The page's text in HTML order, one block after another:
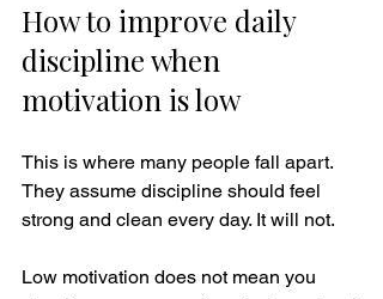
How to improve daily
discipline when
motivation is low
This is where many people fall apart.
They assume discipline should feel
strong and clean every day. It will not.
Low motivation does not mean you